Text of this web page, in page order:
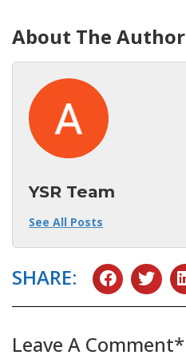
About The Author
YSR Team
See All Posts
SHARE:
Leave A Comment*